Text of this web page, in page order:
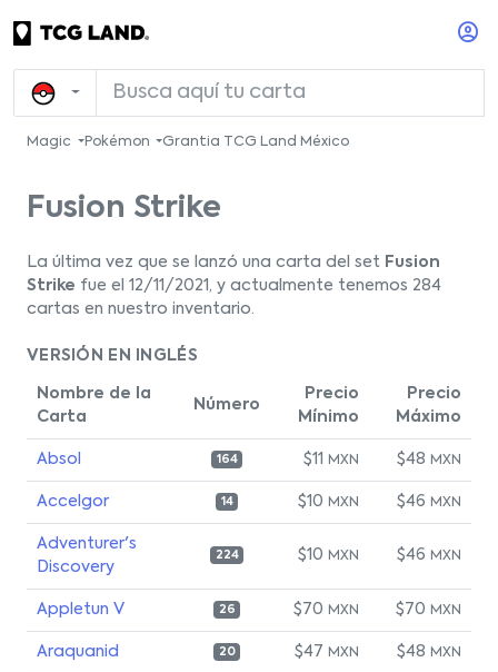
Magic Pokémon Grantia TCG Land México
Fusion Strike
La última vez que se lanzó una carta del set Fusion
Strike fue el 12/11/2021, y actualmente tenemos 284
cartas en nuestro inventario.
VERSIÓN EN INGLÉS
Nombre de la
Carta
Número
Precio
Mínimo
Precio
Máximo
Absol 164 $11 MXN $48 MXN
Accelgor 14 $10 MXN $46 MXN
Adventurer's
Discovery
224 $10 MXN $46 MXN
Appletun V 26 $70 MXN $70 MXN
Araquanid 20 $47 MXN $48 MXN